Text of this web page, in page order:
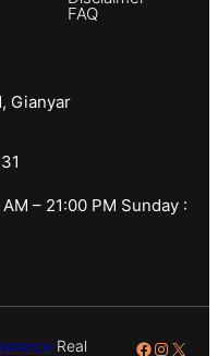
FAQ
Gianyar
– 21:00 PM Sunday :
Real Facebook
X